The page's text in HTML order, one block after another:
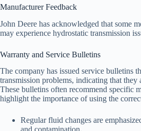
Manufacturer Feedback
John Deere has acknowledged that some
may experience hydrostatic transmission
Warranty and Service Bulletins
The company has issued service bulletins
transmission problems, indicating that they
These bulletins often recommend specific
highlight the importance of using the
Regular fluid changes are